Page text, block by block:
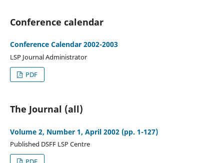
Conference calendar
Conference Calendar 2002-2003
LSP Journal Administrator
PDF
The Journal (all)
Volume 2, Number 1, April 2002 (pp. 1-127)
Published DSFF LSP Centre